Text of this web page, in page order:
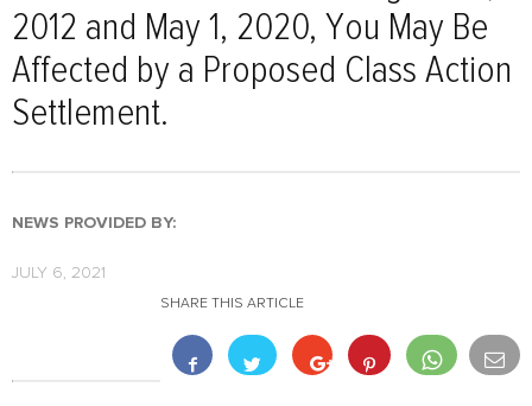
2012 and May 1, 2020, You May Be
Affected by a Proposed Class Action
Settlement.
NEWS PROVIDED BY:
JULY 6, 2021
SHARE THIS ARTICLE